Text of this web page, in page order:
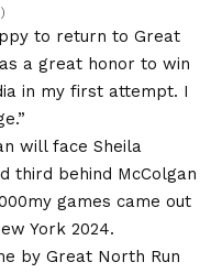
to return to Great
a great honor to win
in my first attempt. I
will face Sheila
third behind McColgan
games came out
York 2024.
by Great North Run